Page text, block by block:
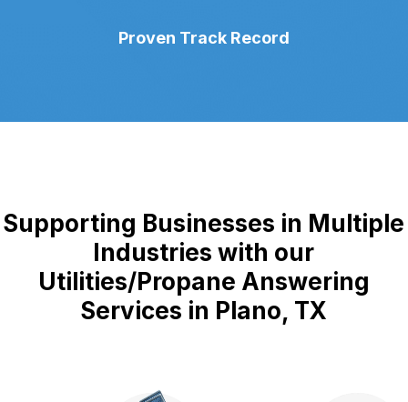
Proven Track Record
Supporting Businesses in Multiple
Industries with our
Utilities/Propane Answering
Services in Plano, TX